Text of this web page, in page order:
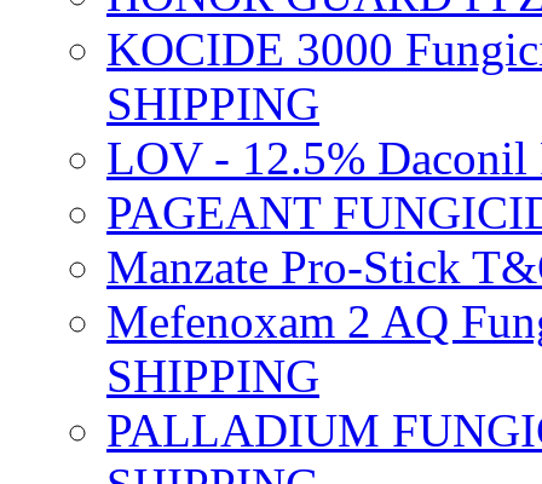
KOCIDE 3000
SHIPPING
LOV - 12.5% Daconil
PAGEANT
Manzate Pro-Stick
Mefenoxam 2 AQ
SHIPPING
PALLADIUM